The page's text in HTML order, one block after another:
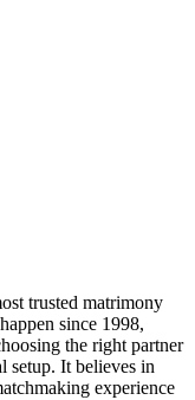
trusted matrimony
since 1998,
the right partner
setup. It believes in
experience